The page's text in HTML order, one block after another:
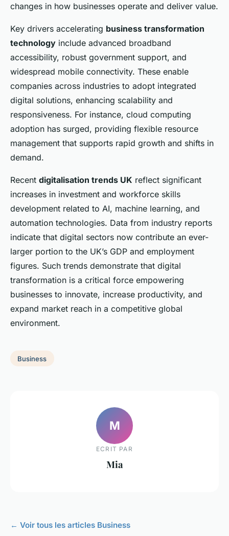
changes in how businesses operate and deliver value.
Key drivers accelerating business transformation
technology include advanced broadband
accessibility, robust government support, and
widespread mobile connectivity. These enable
companies across industries to adopt integrated
digital solutions, enhancing scalability and
responsiveness. For instance, cloud computing
adoption has surged, providing flexible resource
management that supports rapid growth and shifts in
demand.
Recent digitalisation trends UK reflect significant
increases in investment and workforce skills
development related to AI, machine learning, and
automation technologies. Data from industry reports
indicate that digital sectors now contribute an ever-
larger portion to the UK’s GDP and employment
figures. Such trends demonstrate that digital
transformation is a critical force empowering
businesses to innovate, increase productivity, and
expand market reach in a competitive global
environment.
Business
M
ECRIT PAR
Mia
← Voir tous les articles Business